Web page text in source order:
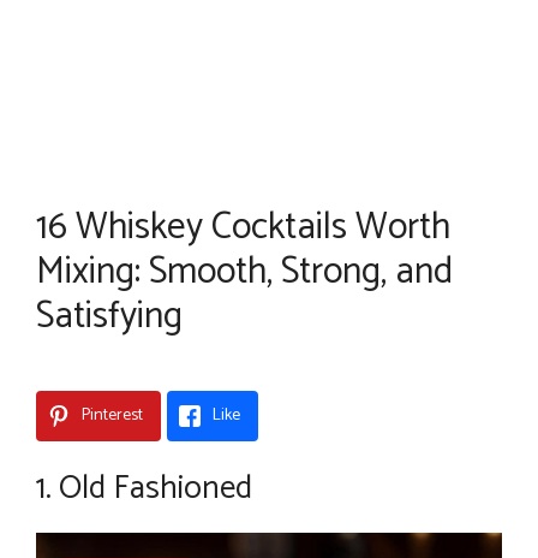
16 Whiskey Cocktails Worth
Mixing: Smooth, Strong, and
Satisfying
Pinterest Like
1. Old Fashioned